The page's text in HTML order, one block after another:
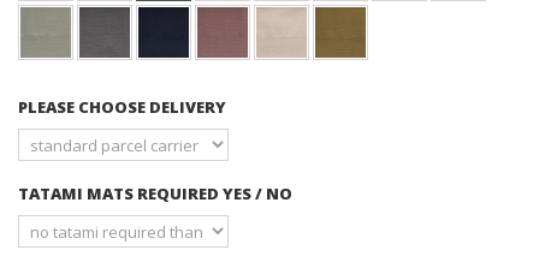
PLEASE CHOOSE DELIVERY
TATAMI MATS REQUIRED YES / NO